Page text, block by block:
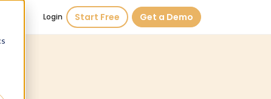
Login Start Free Get a Demo